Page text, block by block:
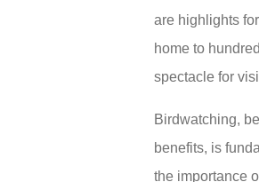
are highlights
home to
spectacle for
Birdwatching,
benefits, is
the importance